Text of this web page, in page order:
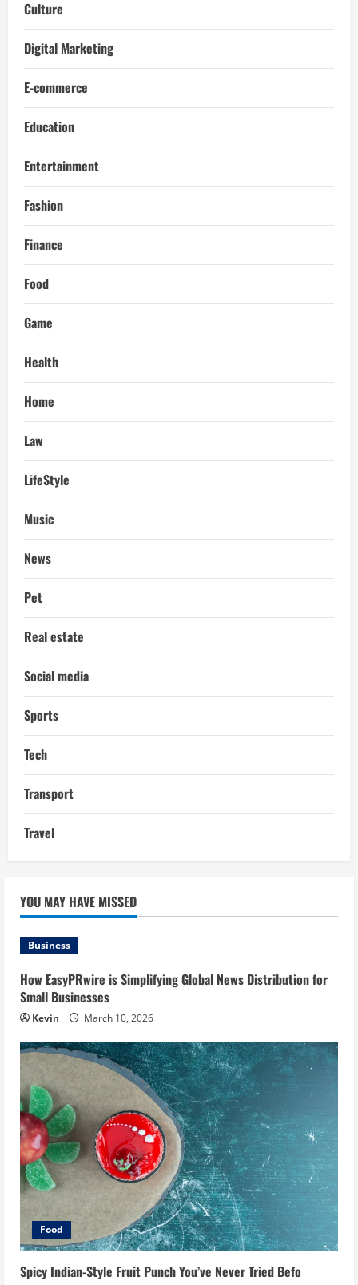
Culture
Digital Marketing
E-commerce
Education
Entertainment
Fashion
Finance
Food
Game
Health
Home
Law
LifeStyle
Music
News
Pet
Real estate
Social media
Sports
Tech
Transport
Travel
YOU MAY HAVE MISSED
Business
How EasyPRwire is Simplifying Global News Distribution for
Small Businesses
Kevin March 10, 2026
Food
Spicy Indian-Style Fruit Punch You’ve Never Tried Befo